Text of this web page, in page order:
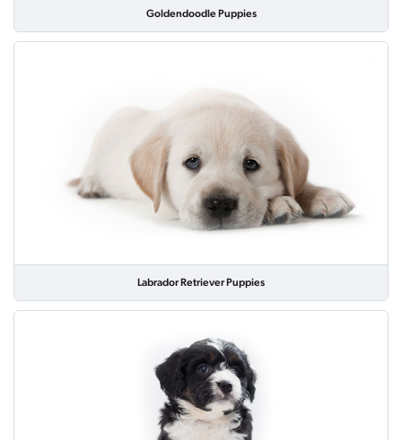
Goldendoodle Puppies
Labrador Retriever Puppies